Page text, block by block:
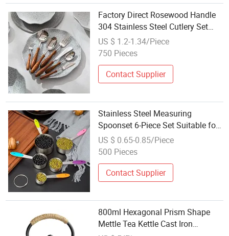
Factory Direct Rosewood Handle
304 Stainless Steel Cutlery Set
Tea Spoon Cake Fork Round Soup
Spoon Western Tableware
US $ 1.2-1.34/Piece
750 Pieces
Contact Supplier
Stainless Steel Measuring
Spoonset 6-Piece Set Suitable for
Baking Rectangular Shape
Kitchenspice Coffee Tea Tool Set
US $ 0.65-0.85/Piece
500 Pieces
Contact Supplier
800ml Hexagonal Prism Shape
Mettle Tea Kettle Cast Iron